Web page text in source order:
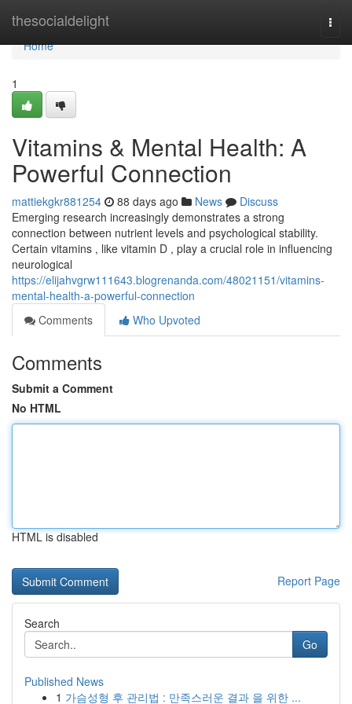
thesocialdelight
Home
Home
1
Vitamins & Mental Health: A
Powerful Connection
mattiekgkr881254 88 days ago News
Discuss
Emerging research increasingly demonstrates a strong
connection between nutrient levels and psychological stability.
Certain vitamins , like vitamin D , play a crucial role in influencing
neurological
https://elijahvgrw111643.blogrenanda.com/48021151/vitamins-
mental-health-a-powerful-connection
Comments
Who Upvoted
Comments
Submit a Comment
No HTML
HTML is disabled
Report Page
Search
Go
Published News
1 가슴성형 후 관리법 : 만족스러운 결과 을 위한 ...